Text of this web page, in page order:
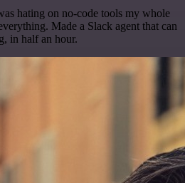
hating on no-code tools my whole
Made a Slack agent that can
in half an hour.